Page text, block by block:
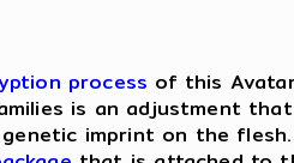
process of this
is an adjustment
imprint on the